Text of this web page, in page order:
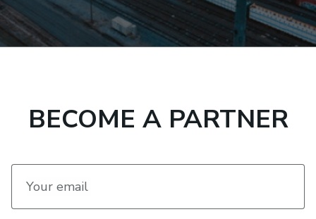
BECOME A PARTNER
Your email